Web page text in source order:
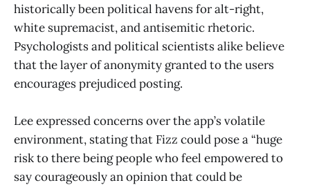
historically been political havens for alt-right,
white supremacist, and antisemitic rhetoric.
Psychologists and political scientists alike believe
that the layer of anonymity granted to the users
encourages prejudiced posting.
Lee expressed concerns over the app’s volatile
environment, stating that Fizz could pose a “huge
risk to there being people who feel empowered to
say courageously an opinion that could be